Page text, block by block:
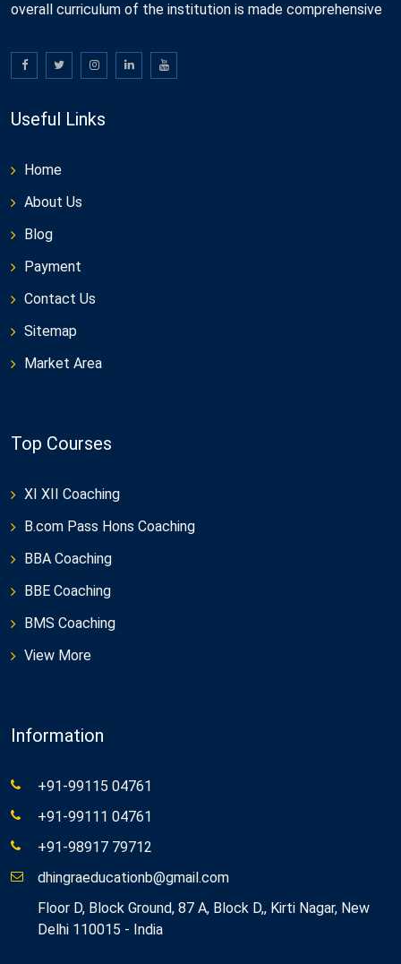
overall curriculum of the institution is made comprehensive
Useful Links
Home
About Us
Blog
Payment
Contact Us
Sitemap
Market Area
Top Courses
XI XII Coaching
B.com Pass Hons Coaching
BBA Coaching
BBE Coaching
BMS Coaching
View More
Information
+91-99115 04761
+91-99111 04761
+91-98917 79712
dhingraeducationb@gmail.com
Floor D, Block Ground, 87 A, Block D,, Kirti Nagar, New
Delhi 110015 - India